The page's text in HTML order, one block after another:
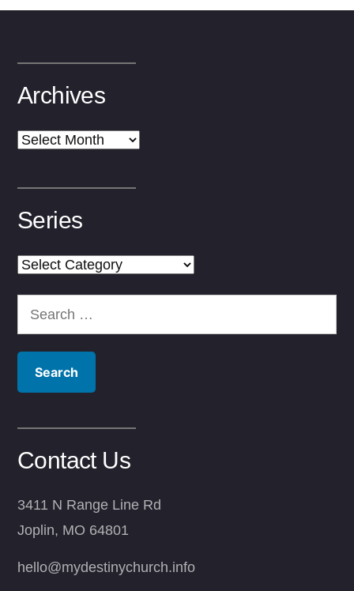
Archives
Archives
Series
Series
Search
for:
Contact Us
3411 N Range Line Rd
Joplin, MO 64801
hello@mydestinychurch.info